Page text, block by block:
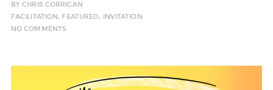
BYCHRIS CORRIGAN
FACILITATION, FEATURED, INVITATION
NO COMMENTS